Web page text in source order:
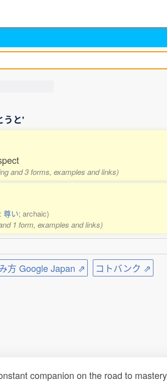
うと'
and 3 forms, examples and links)
尊い; archaic)
1 form, examples and links)
方 Google Japan ⇗ コトバンク ⇗
companion on the road to